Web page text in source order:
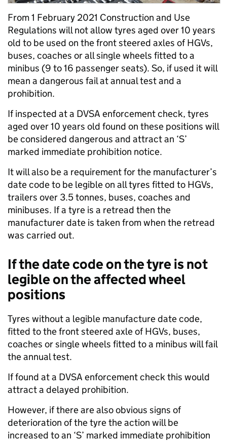
From 1 February 2021 Construction and Use
Regulations will not allow tyres aged over 10 years
old to be used on the front steered axles of HGVs,
buses, coaches or all single wheels fitted to a
minibus (9 to 16 passenger seats). So, if used it will
mean a dangerous fail at annual test and a
prohibition.
If inspected at a DVSA enforcement check, tyres
aged over 10 years old found on these positions will
be considered dangerous and attract an ‘S’
marked immediate prohibition notice.
It will also be a requirement for the manufacturer’s
date code to be legible on all tyres fitted to HGVs,
trailers over 3.5 tonnes, buses, coaches and
minibuses. If a tyre is a retread then the
manufacturer date is taken from when the retread
was carried out.
If the date code on the tyre is not
legible on the affected wheel
positions
Tyres without a legible manufacture date code,
fitted to the front steered axle of HGVs, buses,
coaches or single wheels fitted to a minibus will fail
the annual test.
If found at a DVSA enforcement check this would
attract a delayed prohibition.
However, if there are also obvious signs of
deterioration of the tyre the action will be
increased to an ‘S’ marked immediate prohibition